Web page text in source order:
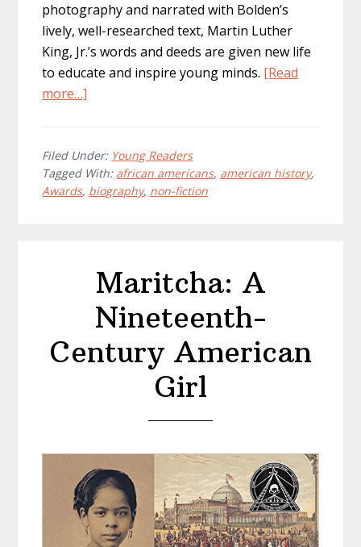
photography and narrated with Bolden’s
lively, well-researched text, Martin Luther
King, Jr.’s words and deeds are given new life
to educate and inspire young minds. [Read
more…]
Of
A
King
Filed Under: Young Readers
Tagged With: african americans, american history,
Awards, biography, non-fiction
Maritcha: A
Nineteenth-
Century American
Girl